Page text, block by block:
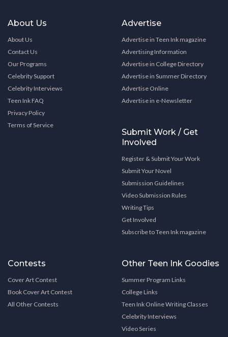
About Us
About Us
Contact Us
Our Programs
Celebrity Support
Celebrity Interviews
Teen Ink FAQ
Privacy Policy
Terms of Service
Advertise
Advertise in Teen Ink magazine
Advertising Information
Advertise in College Directory
Advertise in Summer Directory
Advertise Online
Advertise in e-Newsletter
Submit Work / Get
Involved
Register & Submit Your Work
Submit Your Novel
Submission Guidelines
Video Submission Rules
Writing Tips
Get Involved
Subscribe to Teen Ink magazine
Contests
Cover Art Contest
Book Cover Art Contest
All Other Contests
Other Teen Ink Goodies
Summer Program Links
College Links
Teen Ink Online Writing Classes
Celebrity Interviews
Video Series